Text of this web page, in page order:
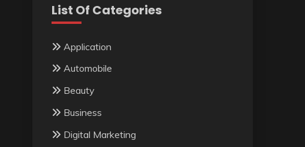
List Of Categories
Application
Automobile
Beauty
Business
Digital Marketing